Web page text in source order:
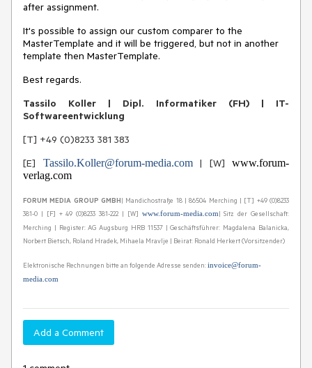
after assignment.
It's possible to assign our custom comparer to the
MasterTemplate and it will be triggered, but not in another
template then MasterTemplate.
Best regards.
Tassilo Koller | Dipl. Informatiker (FH) | IT-
Softwareentwicklung
[T] +49 (0)8233 381 383
[E] Tassilo.Koller@forum-media.com| [W] www.forum-
verlag.com
FORUM MEDIA GROUP GMBH| Mandichostraße 18 | 86504 Merching | [T] +49 (0)8233
381-0 | [F] + 49 (0)8233 381-222 | [W] www.forum-media.com| Sitz der Gesellschaft:
Merching | Register: AG Augsburg HRB 11537 | Geschäftsführer: Magdalena Balanicka,
Norbert Bietsch, Roland Hradek, Mihaela Mravlje | Beirat: Ronald Herkert (Vorsitzender)
Elektronische Rechnungen bitte an folgende Adresse senden:invoice@forum-
media.com
Add a Comment